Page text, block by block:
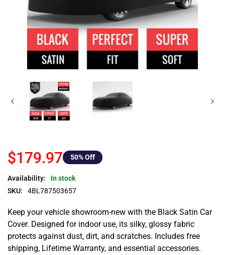
$179.97 50% Off
Availability:
In stock
SKU:
4BL787503657
Keep your vehicle showroom-new with the Black Satin Car
Cover. Designed for indoor use, its silky, glossy fabric
protects against dust, dirt, and scratches. Includes free
shipping, Lifetime Warranty, and essential accessories.